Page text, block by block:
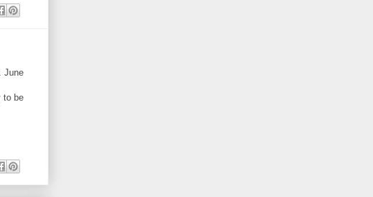
June
to be